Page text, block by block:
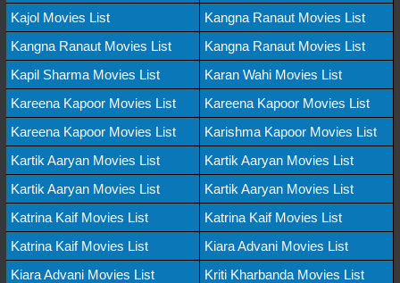
Kajol Movies List
Kangna Ranaut Movies List
Kangna Ranaut Movies List
Kangna Ranaut Movies List
Kapil Sharma Movies List
Karan Wahi Movies List
Kareena Kapoor Movies List
Kareena Kapoor Movies List
Kareena Kapoor Movies List
Karishma Kapoor Movies List
Kartik Aaryan Movies List
Kartik Aaryan Movies List
Kartik Aaryan Movies List
Kartik Aaryan Movies List
Katrina Kaif Movies List
Katrina Kaif Movies List
Katrina Kaif Movies List
Kiara Advani Movies List
Kiara Advani Movies List
Kriti Kharbanda Movies List